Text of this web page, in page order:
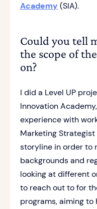
Academy (SIA).
Could you tell
the scope of
on?
I did a Level UP
Innovation
experience with
Marketing
storyline in order to
backgrounds and
looking at different
to reach out to for
programs, aiming to